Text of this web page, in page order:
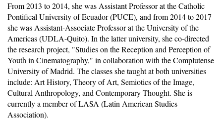
From 2013 to 2014, she was Assistant Professor at the Catholic
Pontifical University of Ecuador (PUCE), and from 2014 to 2017
she was Assistant-Associate Professor at the University of the
Americas (UDLA-Quito). In the latter university, she co-directed
the research project, "Studies on the Reception and Perception of
Youth in Cinematography," in collaboration with the Complutense
University of Madrid. The classes she taught at both universities
include: Art History, Theory of Art, Semiotics of the Image,
Cultural Anthropology, and Contemporary Thought. She is
currently a member of LASA (Latin American Studies
Association).